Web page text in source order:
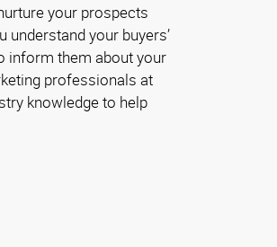
your prospects
understand your buyers’
inform them about your
professionals at
knowledge to help